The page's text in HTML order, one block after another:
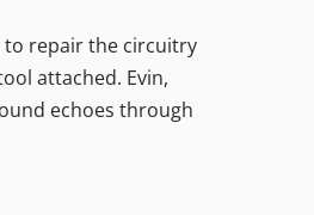
to repair the circuitry
attached. Evin,
echoes through